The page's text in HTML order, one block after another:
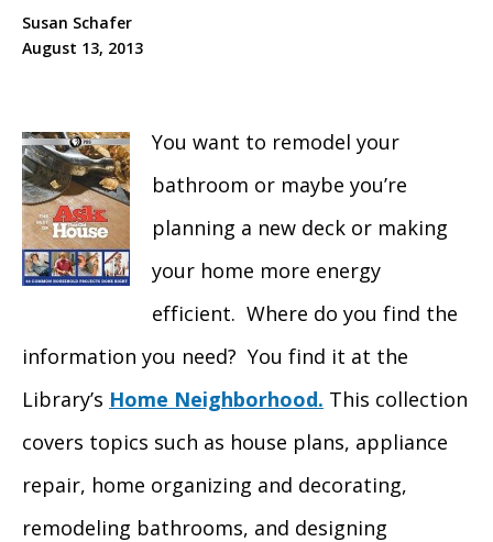
Susan Schafer
August 13, 2013
You want to remodel your
bathroom or maybe you’re
planning a new deck or making
your home more energy
efficient. Where do you find the
information you need? You find it at the
Library’s Home Neighborhood. This collection
covers topics such as house plans, appliance
repair, home organizing and decorating,
remodeling bathrooms, and designing